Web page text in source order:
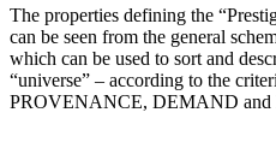
The properties defining the
can be seen from the general
which can be used to sort and
“universe” – according to the
PROVENANCE, DEMAND and